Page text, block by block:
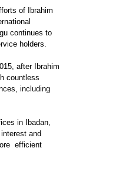
of Ibrahim
continues to
holders.
after Ibrahim
countless
including
in Ibadan,
and
efficient